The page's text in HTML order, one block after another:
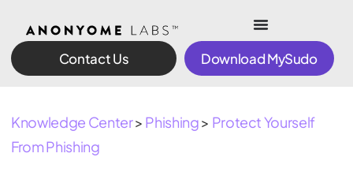
Contact Us Download MySudo
Knowledge Center> Phishing> Protect Yourself
From Phishing